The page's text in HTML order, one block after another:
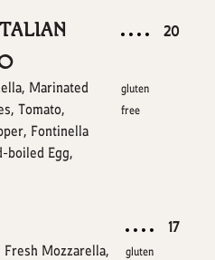
Marinated
Tomato,
Fontinella
boiled Egg,
$
20
gluten
free
Fresh Mozzarella,
$
17
gluten